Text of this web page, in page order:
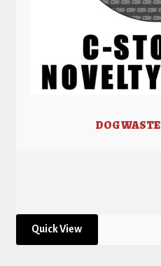
DOG
Quick View